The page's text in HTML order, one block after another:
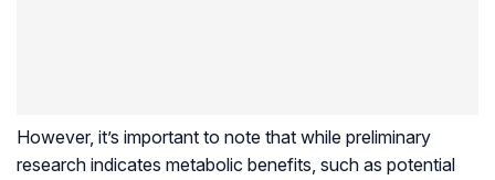
However, it’s important to note that while preliminary
research indicates metabolic benefits, such as potential